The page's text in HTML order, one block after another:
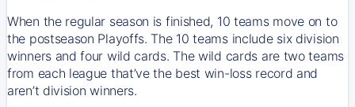
When the regular season is finished, 10 teams move on to
the postseason Playoffs. The 10 teams include six division
winners and four wild cards. The wild cards are two teams
from each league that’ve the best win-loss record and
aren’t division winners.